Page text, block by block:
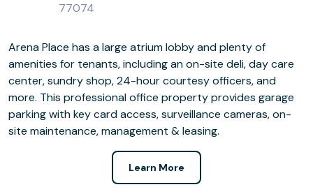
77074
Arena Place has a large atrium lobby and plenty of
amenities for tenants, including an on-site deli, day care
center, sundry shop, 24-hour courtesy officers, and
more. This professional office property provides garage
parking with key card access, surveillance cameras, on-
site maintenance, management & leasing.
Learn More